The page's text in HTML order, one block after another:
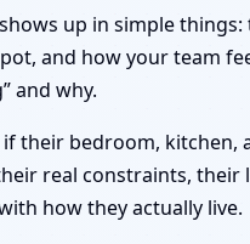
up in simple things:
and how your team
and why.
their bedroom, kitchen,
real constraints, their
how they actually live.